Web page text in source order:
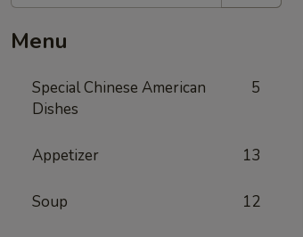
Menu
Special Chinese American
Dishes
5
Appetizer 13
Soup 12